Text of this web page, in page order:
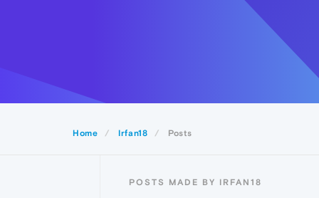
Home Irfan18 Posts
POSTS MADE BY IRFAN18